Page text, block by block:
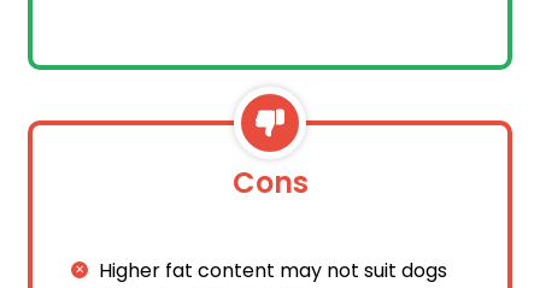
Cons
Higher fat content may not suit dogs